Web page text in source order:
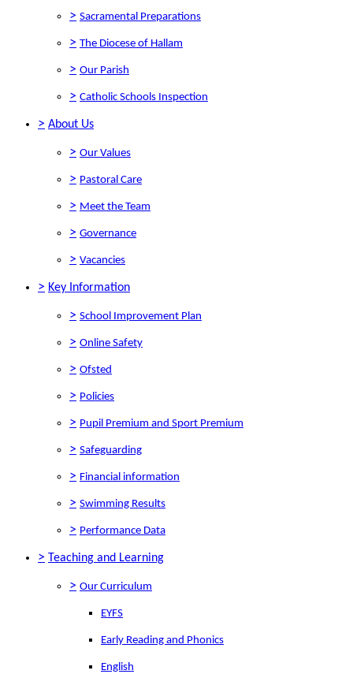
> Sacramental Preparations
> The Diocese of Hallam
> Our Parish
> Catholic Schools Inspection
> About Us
> Our Values
> Pastoral Care
> Meet the Team
> Governance
> Vacancies
> Key Information
> School Improvement Plan
> Online Safety
> Ofsted
> Policies
> Pupil Premium and Sport Premium
> Safeguarding
> Financial information
> Swimming Results
> Performance Data
> Teaching and Learning
> Our Curriculum
EYFS
Early Reading and Phonics
English